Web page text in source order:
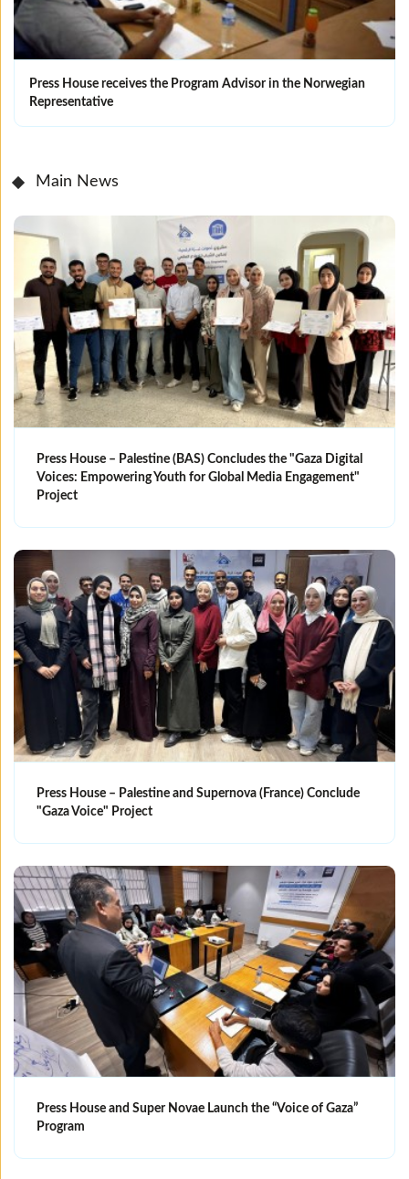
Press House receives the Program Advisor in the Norwegian
Representative
Main News
Press House – Palestine (BAS) Concludes the "Gaza Digital
Voices: Empowering Youth for Global Media Engagement"
Project
Press House – Palestine and Supernova (France) Conclude
"Gaza Voice" Project
Press House and Super Novae Launch the “Voice of Gaza”
Program